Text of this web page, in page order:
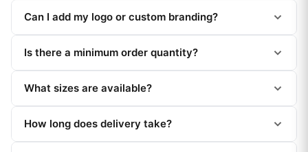
Can I add my logo or custom branding?
Is there a minimum order quantity?
What sizes are available?
How long does delivery take?